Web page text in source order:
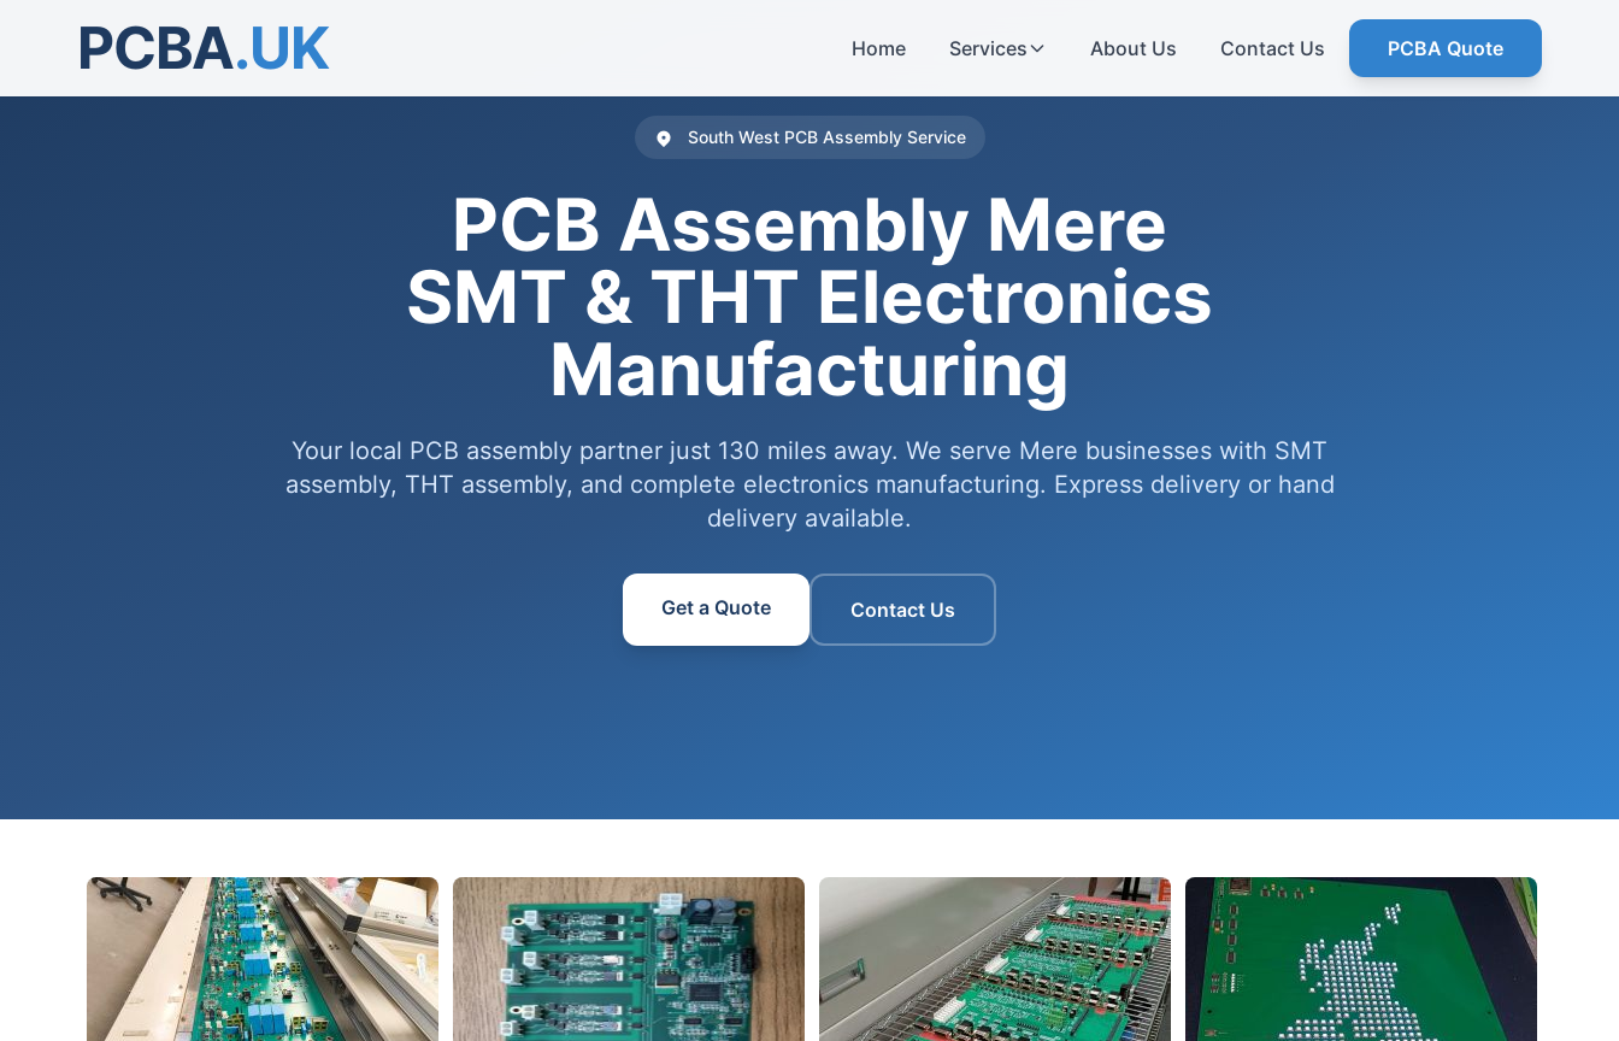
PCBA.UK Home Services About Us Contact Us PCBA Quote
South West PCB Assembly Service
PCB Assembly Mere
SMT & THT Electronics
Manufacturing
Your local PCB assembly partner just 130 miles away. We serve Mere businesses with SMT
assembly, THT assembly, and complete electronics manufacturing. Express delivery or hand
delivery available.
Get a Quote Contact Us